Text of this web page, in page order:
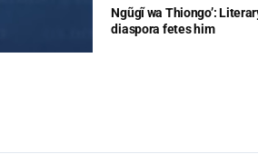
Ngũgĩ wa Thiongo’:
diaspora fetes him